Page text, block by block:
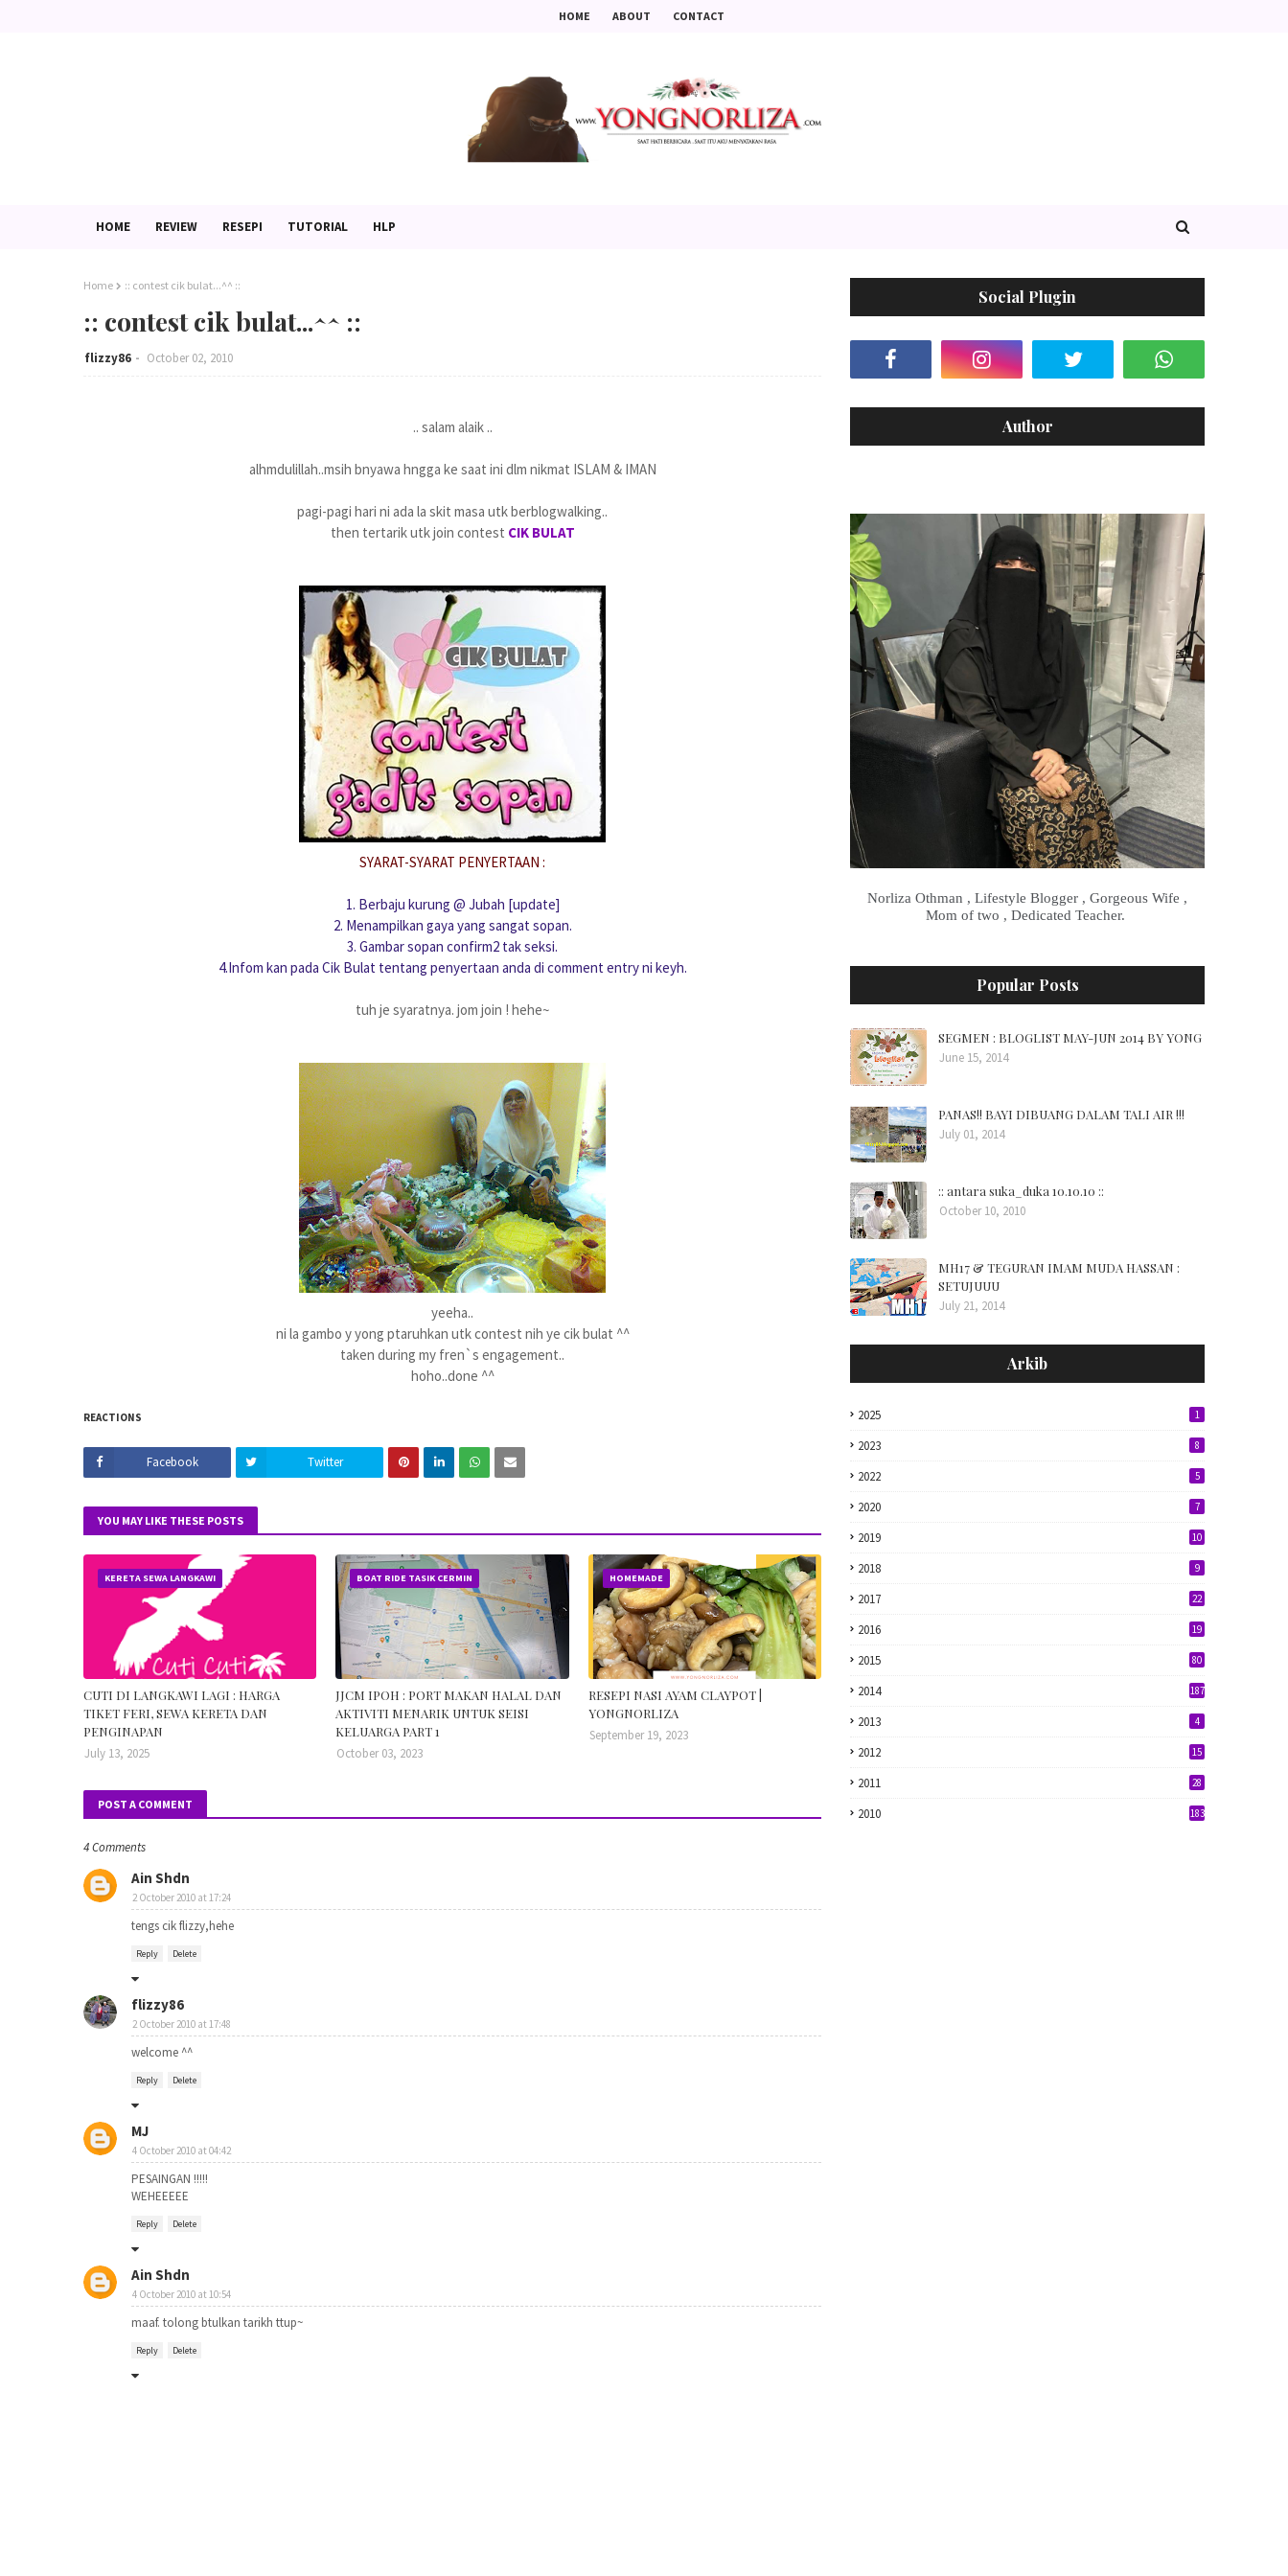
HOME ABOUT CONTACT
HOME REVIEW RESEPI TUTORIAL HLP
Home :: contest cik bulat...^^ ::
:: contest cik bulat...^^ ::
flizzy86 October 02, 2010
.. salam alaik ..
alhmdulillah..msih bnyawa hngga ke saat ini dlm nikmat ISLAM & IMAN
pagi-pagi hari ni ada la skit masa utk berblogwalking..
then tertarik utk join contest CIK BULAT
SYARAT-SYARAT PENYERTAAN :
1. Berbaju kurung @ Jubah [update]
2. Menampilkan gaya yang sangat sopan.
3. Gambar sopan confirm2 tak seksi.
4.Infom kan pada Cik Bulat tentang penyertaan anda di comment entry ni keyh.
tuh je syaratnya. jom join ! hehe~
yeeha..
ni la gambo y yong ptaruhkan utk contest nih ye cik bulat ^^
taken during my fren`s engagement..
hoho..done ^^
REACTIONS
Facebook Twitter
YOU MAY LIKE THESE POSTS
KERETA SEWA LANGKAWI
CUTI DI LANGKAWI LAGI : HARGA
TIKET FERI, SEWA KERETA DAN
PENGINAPAN
July 13, 2025
BOAT RIDE TASIK CERMIN
JJCM IPOH : PORT MAKAN HALAL DAN
AKTIVITI MENARIK UNTUK SEISI
KELUARGA PART 1
October 03, 2023
HOMEMADE
RESEPI NASI AYAM CLAYPOT |
YONGNORLIZA
September 19, 2023
POST A COMMENT
4 Comments
Ain Shdn
2 October 2010 at 17:24
tengs cik flizzy,hehe
Reply Delete
flizzy86
2 October 2010 at 17:48
welcome ^^
Reply Delete
MJ
4 October 2010 at 04:42
PESAINGAN !!!!!
WEHEEEEE
Reply Delete
Ain Shdn
4 October 2010 at 10:54
maaf. tolong btulkan tarikh ttup~
Reply Delete
Social Plugin
Author
Norliza Othman , Lifestyle Blogger , Gorgeous Wife ,
Mom of two , Dedicated Teacher.
Popular Posts
SEGMEN : BLOGLIST MAY-JUN 2014 BY YONG
June 15, 2014
PANAS!! BAYI DIBUANG DALAM TALI AIR !!!
July 01, 2014
:: antara suka_duka 10.10.10 ::
October 10, 2010
MH17 & TEGURAN IMAM MUDA HASSAN :
SETUJUUU
July 21, 2014
Arkib
2025 1
2023 8
2022 5
2020 7
2019 10
2018 9
2017 22
2016 19
2015 80
2014 187
2013 4
2012 15
2011 28
2010 183